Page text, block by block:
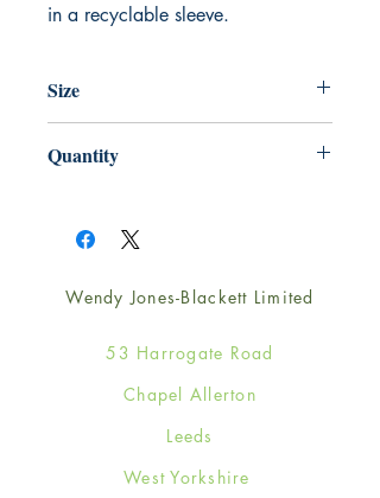
in a recyclable sleeve.
Size
Quantity
Wendy Jones-Blackett Limited
53 Harrogate Road
Chapel Allerton
Leeds
West Yorkshire